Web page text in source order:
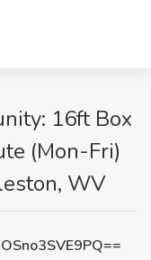
16ft Box
(Mon-Fri)
WV